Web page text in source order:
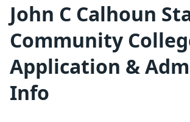
John C Calhoun
Community
Application &
Info